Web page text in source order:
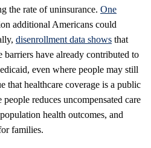
the rate of uninsurance. One
additional Americans could
disenrollment data shows that
barriers have already contributed to
even where people may still
that healthcare coverage is a public
reduces uncompensated care
health outcomes, and
families.